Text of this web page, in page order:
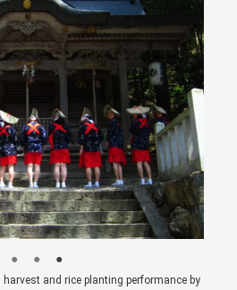
and rice planting performance by